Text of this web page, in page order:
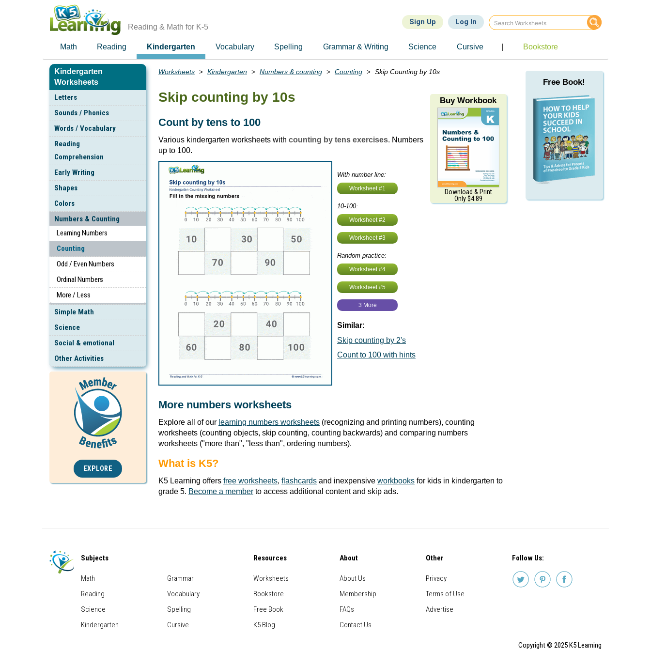
Reading & Math for K-5
Sign Up Log In
Math Reading Kindergarten Vocabulary Spelling Grammar & Writing Science Cursive Bookstore
Kindergarten
Worksheets
Letters
Sounds / Phonics
Words / Vocabulary
Reading
Comprehension
Early Writing
Shapes
Colors
Numbers & Counting
Learning Numbers
Counting
Odd / Even Numbers
Ordinal Numbers
More / Less
Simple Math
Science
Social & emotional
Other Activities
EXPLORE
Breadcrumbs
Worksheets Kindergarten Numbers & counting Counting Skip Counting by 10s
Buy Workbook
Download & Print
Only $4.89
Skip counting by 10s
Count by tens to 100
Various kindergarten worksheets with counting by tens exercises. Numbers
up to 100.
With number line:
Worksheet #1
10-100:
Worksheet #2
Worksheet #3
Random practice:
Worksheet #4
Worksheet #5
3 More
Similar:
Skip counting by 2's
Count to 100 with hints
More numbers worksheets
Explore all of our learning numbers worksheets (recognizing and printing numbers), counting
worksheets (counting objects, skip counting, counting backwards) and comparing numbers
worksheets ("more than", "less than", ordering numbers).
What is K5?
K5 Learning offers free worksheets, flashcards and inexpensive workbooks for kids in kindergarten to
grade 5. Become a member to access additional content and skip ads.
Free Book!
Subjects
Math
Reading
Science
Kindergarten
Grammar
Vocabulary
Spelling
Cursive
Resources
Worksheets
Bookstore
Free Book
K5 Blog
About
About Us
Membership
FAQs
Contact Us
Other
Privacy
Terms of Use
Advertise
Follow Us:
Copyright © 2025 K5 Learning